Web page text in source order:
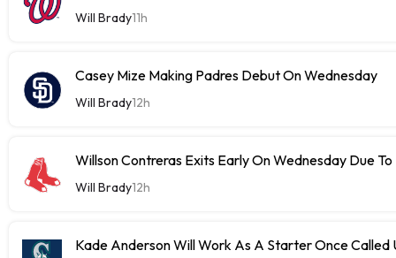
Will Brady11h
Casey Mize Making Padres Debut On Wednesday
Will Brady12h
Willson Contreras Exits Early On Wednesday Due To
Will Brady12h
Kade Anderson Will Work As A Starter Once Called